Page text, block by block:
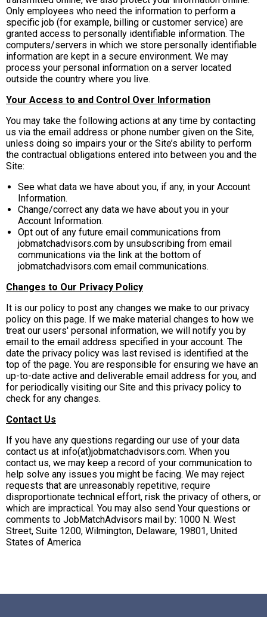
Only employees who need the information to perform a
specific job (for example, billing or customer service) are
granted access to personally identifiable information. The
computers/servers in which we store personally identifiable
information are kept in a secure environment. We may
process your personal information on a server located
outside the country where you live.
Your Access to and Control Over Information
You may take the following actions at any time by contacting
us via the email address or phone number given on the Site,
unless doing so impairs your or the Site’s ability to perform
the contractual obligations entered into between you and the
Site:
See what data we have about you, if any, in your Account
Information.
Change/correct any data we have about you in your
Account Information.
Opt out of any future email communications from
jobmatchadvisors.com by unsubscribing from email
communications via the link at the bottom of
jobmatchadvisors.com email communications.
Changes to Our Privacy Policy
It is our policy to post any changes we make to our privacy
policy on this page. If we make material changes to how we
treat our users' personal information, we will notify you by
email to the email address specified in your account. The
date the privacy policy was last revised is identified at the
top of the page. You are responsible for ensuring we have an
up-to-date active and deliverable email address for you, and
for periodically visiting our Site and this privacy policy to
check for any changes.
Contact Us
If you have any questions regarding our use of your data
contact us at info(at)jobmatchadvisors.com. When you
contact us, we may keep a record of your communication to
help solve any issues you might be facing. We may reject
requests that are unreasonably repetitive, require
disproportionate technical effort, risk the privacy of others, or
which are impractical. You may also send Your questions or
comments to JobMatchAdvisors mail by: 1000 N. West
Street, Suite 1200, Wilmington, Delaware, 19801, United
States of America